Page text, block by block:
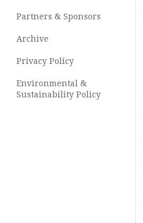
Partners & Sponsors
Archive
Privacy Policy
Environmental &
Sustainability Policy